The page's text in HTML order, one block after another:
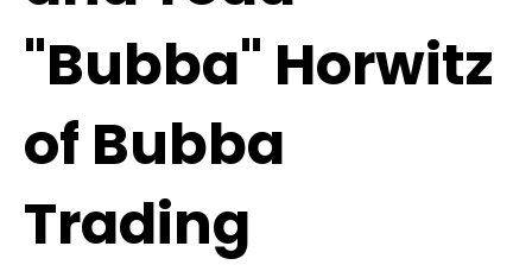
"Bubba" Horwitz
of Bubba
Trading